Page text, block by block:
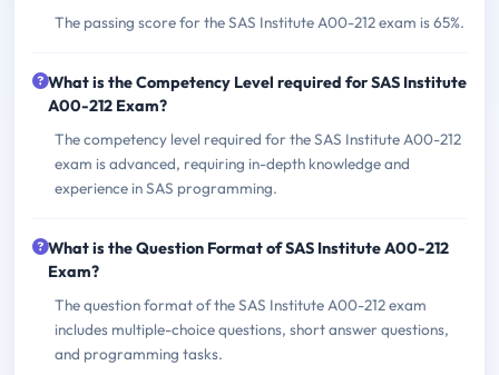
The passing score for the SAS Institute A00-212 exam is 65%.
What is the Competency Level required for SAS Institute
A00-212 Exam?
The competency level required for the SAS Institute A00-212
exam is advanced, requiring in-depth knowledge and
experience in SAS programming.
What is the Question Format of SAS Institute A00-212
Exam?
The question format of the SAS Institute A00-212 exam
includes multiple-choice questions, short answer questions,
and programming tasks.